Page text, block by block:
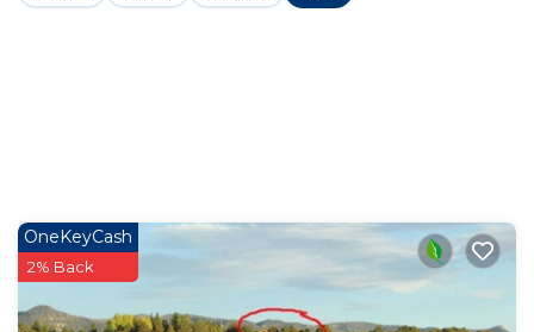
OneKeyCash
2% Back